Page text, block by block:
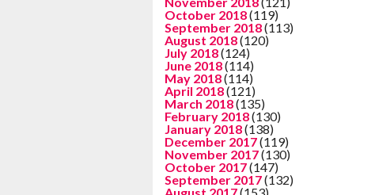
October 2018(119)
September 2018(113)
August 2018(120)
July 2018(124)
June 2018(114)
May 2018(114)
April 2018(121)
March 2018(135)
February 2018(130)
January 2018(138)
December 2017(119)
November 2017(130)
October 2017(147)
September 2017(132)